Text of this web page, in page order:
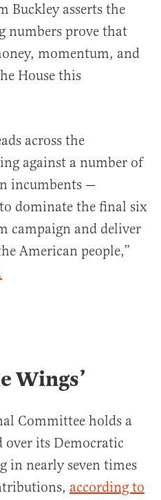
Buckley asserts the
numbers prove that
momentum, and
House this
across the
against a number of
incumbents —
dominate the final six
campaign and deliver
American people,”
Wings’
Committee holds a
over its Democratic
in nearly seven times
according to